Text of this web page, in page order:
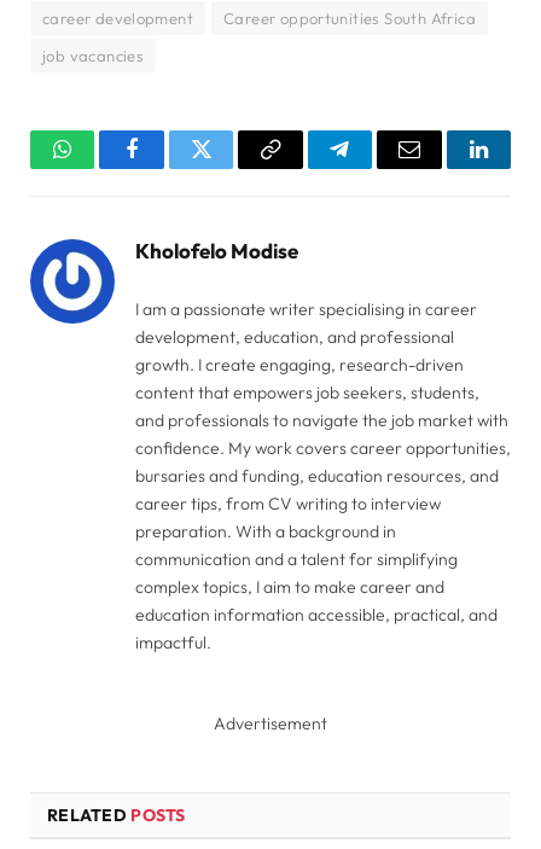
career development
Career opportunities South Africa
job vacancies
WhatsAppFacebookTwitter Copy
TelegramEmail
Kholofelo Modise
I am a passionate writer specialising in career
development, education, and professional
growth. I create engaging, research-driven
content that empowers job seekers, students,
and professionals to navigate the job market with
confidence. My work covers career opportunities,
bursaries and funding, education resources, and
career tips, from CV writing to interview
preparation. With a background in
communication and a talent for simplifying
complex topics, I aim to make career and
education information accessible, practical, and
impactful.
Advertisement
RELATED POSTS